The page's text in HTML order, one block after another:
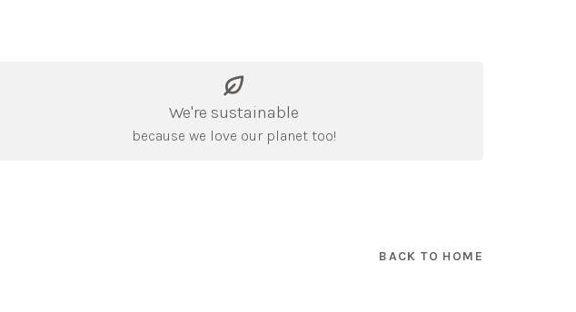
We're sustainable
because we love our planet too!
BACK TO HOME